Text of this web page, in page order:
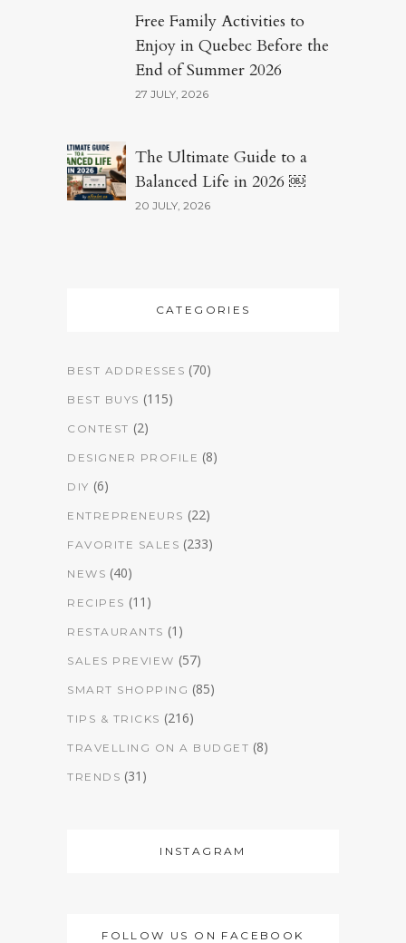
Free Family Activities to
Enjoy in Quebec Before the
End of Summer 2026
27 JULY, 2026
The Ultimate Guide to a
Balanced Life in 2026 ￼
20 JULY, 2026
CATEGORIES
BEST ADDRESSES (70)
BEST BUYS (115)
CONTEST (2)
DESIGNER PROFILE (8)
DIY (6)
ENTREPRENEURS (22)
FAVORITE SALES (233)
NEWS (40)
RECIPES (11)
RESTAURANTS (1)
SALES PREVIEW (57)
SMART SHOPPING (85)
TIPS & TRICKS (216)
TRAVELLING ON A BUDGET (8)
TRENDS (31)
INSTAGRAM
FOLLOW US ON FACEBOOK